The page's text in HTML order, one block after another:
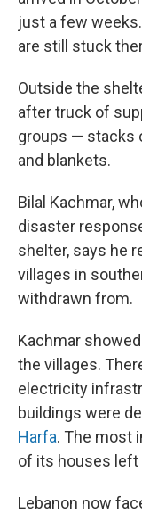
just a few
are still stuck
Outside the
after truck of
groups — stacks
and blankets.
Bilal Kachmar,
disaster
shelter, says he
villages in
withdrawn from.
Kachmar
the villages.
electricity
buildings were
Harfa. The most
of its houses left
Lebanon now